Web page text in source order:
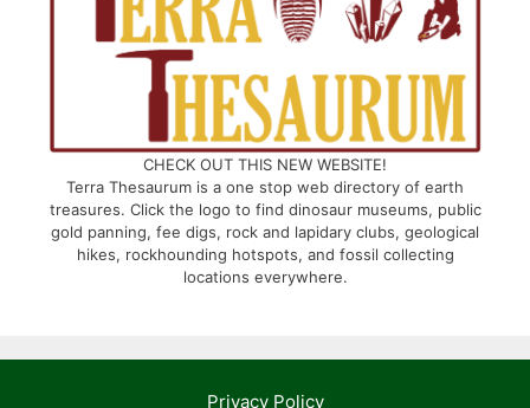
CHECK OUT THIS NEW WEBSITE!
Terra Thesaurum is a one stop web directory of earth
treasures. Click the logo to find dinosaur museums, public
gold panning, fee digs, rock and lapidary clubs, geological
hikes, rockhounding hotspots, and fossil collecting
locations everywhere.
Privacy Policy